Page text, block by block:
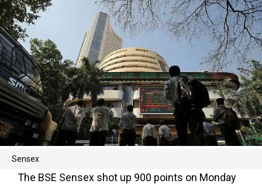
Sensex
The BSE Sensex shot up 900 points on Monday